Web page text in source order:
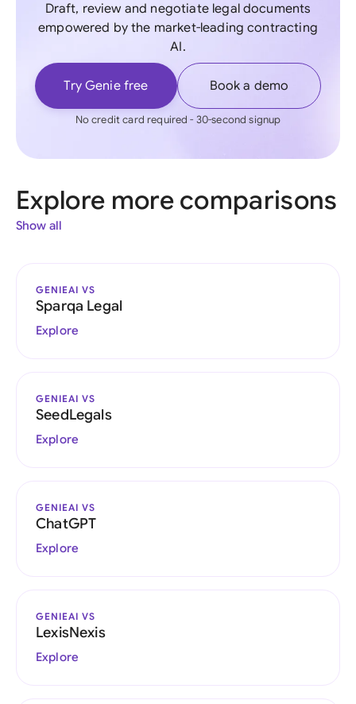
Draft, review and negotiate legal documents
empowered by the market-leading contracting
AI.
Try Genie free Book a demo
No credit card required - 30-second signup
Explore more comparisons
Show all
GENIEAI VS
Sparqa Legal
Explore
GENIEAI VS
SeedLegals
Explore
GENIEAI VS
ChatGPT
Explore
GENIEAI VS
LexisNexis
Explore